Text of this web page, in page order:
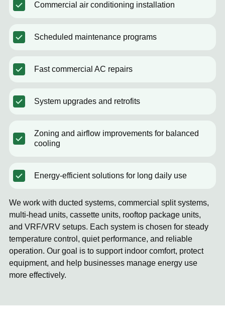
Commercial air conditioning installation
Scheduled maintenance programs
Fast commercial AC repairs
System upgrades and retrofits
Zoning and airflow improvements for balanced
cooling
Energy-efficient solutions for long daily use
We work with ducted systems, commercial split systems,
multi-head units, cassette units, rooftop package units,
and VRF/VRV setups. Each system is chosen for steady
temperature control, quiet performance, and reliable
operation. Our goal is to support indoor comfort, protect
equipment, and help businesses manage energy use
more effectively.